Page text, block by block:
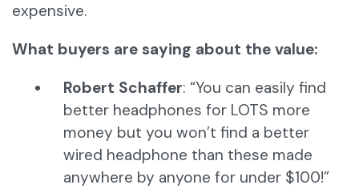
expensive.
What buyers are saying about the value:
Robert Schaffer: “You can easily find
better headphones for LOTS more
money but you won’t find a better
wired headphone than these made
anywhere by anyone for under $100!”